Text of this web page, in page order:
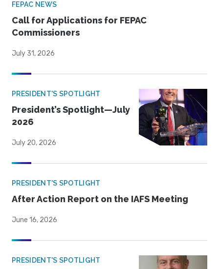
FEPAC NEWS
Call for Applications for FEPAC
Commissioners
July 31, 2026
PRESIDENT'S SPOTLIGHT
President’s Spotlight—July
2026
July 20, 2026
PRESIDENT'S SPOTLIGHT
After Action Report on the IAFS Meeting
June 16, 2026
PRESIDENT'S SPOTLIGHT